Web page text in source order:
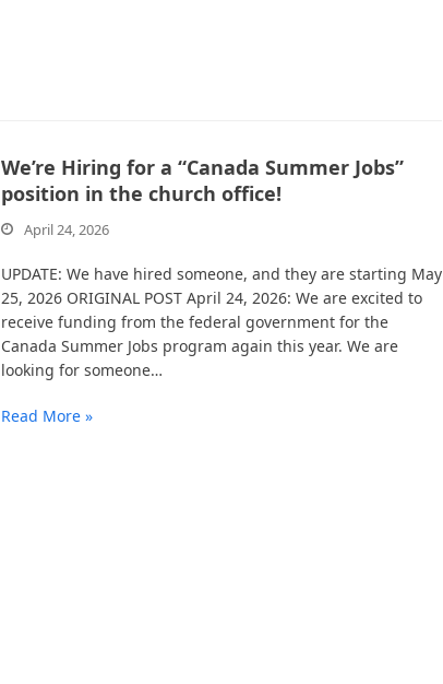
We’re Hiring for a “Canada Summer Jobs”
position in the church office!
April 24, 2026
UPDATE: We have hired someone, and they are starting May
25, 2026 ORIGINAL POST April 24, 2026: We are excited to
receive funding from the federal government for the
Canada Summer Jobs program again this year. We are
looking for someone…
Read More »